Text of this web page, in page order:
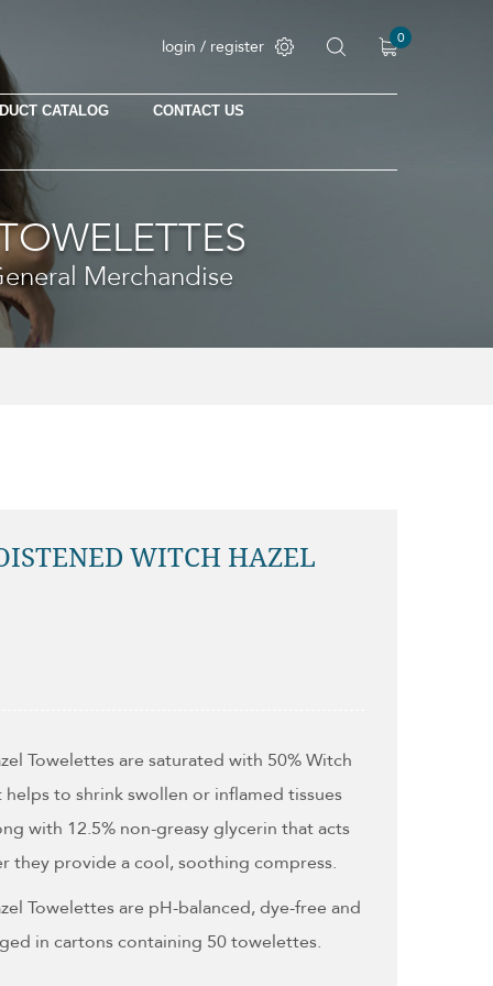
login / register 0
CATALOG CONTACT US
Merchandise
WITCH HAZEL
Towelettes are saturated with 50% Witch
to shrink swollen or inflamed tissues
with 12.5% non-greasy glycerin that acts
they provide a cool, soothing compress.
Towelettes are pH-balanced, dye-free and
in cartons containing 50 towelettes.